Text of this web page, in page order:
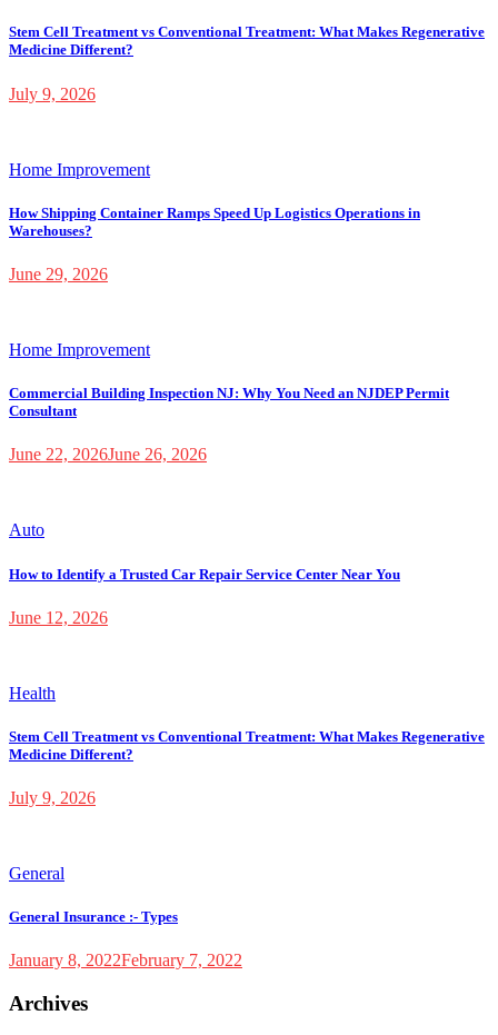
Stem Cell Treatment vs Conventional Treatment: What Makes Regenerative
Medicine Different?
July 9, 2026
Home Improvement
How Shipping Container Ramps Speed Up Logistics Operations in
Warehouses?
June 29, 2026
Home Improvement
Commercial Building Inspection NJ: Why You Need an NJDEP Permit
Consultant
June 22, 2026June 26, 2026
Auto
How to Identify a Trusted Car Repair Service Center Near You
June 12, 2026
Health
Stem Cell Treatment vs Conventional Treatment: What Makes Regenerative
Medicine Different?
July 9, 2026
General
General Insurance :- Types
January 8, 2022February 7, 2022
Archives